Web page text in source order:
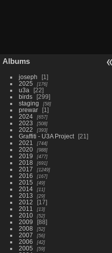
Albums
joseph
1
2025
176
u3a
22
birds
299
staging
58
prewar
1
2024
657
2023 508
2022 393
Graffiti - U3A Project
21
2021
744
2020 988
2019 477
2018 691
2017 1249
2016 167
2015 49
2014 11
2013 29
2012
17
2011
13
2010 52
2009
88
2008
52
2007 56
2006 42
2005 59